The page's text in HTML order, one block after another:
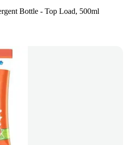
Bottle - Top Load, 500ml